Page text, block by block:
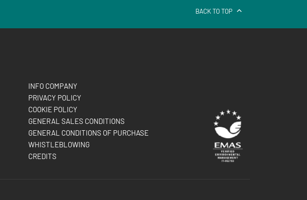
BACK TO TOP
INFO COMPANY
PRIVACY POLICY
COOKIE POLICY
GENERAL SALES CONDITIONS
GENERAL CONDITIONS OF PURCHASE
WHISTLEBLOWING
CREDITS